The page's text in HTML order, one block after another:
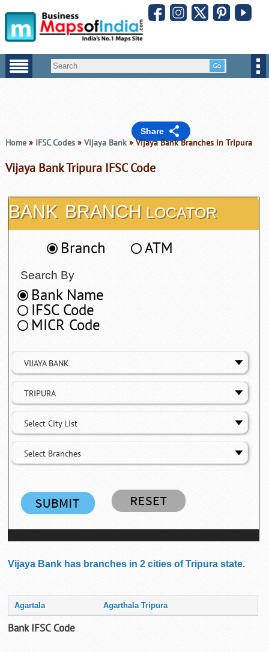
Share
Home» IFSC Codes» Vijaya Bank» Vijaya Bank Branches in Tripura
Vijaya Bank Tripura IFSC Code
BANK BRANCH LOCATOR
Branch ATM
Search By
Bank Name
IFSC Code
MICR Code
VIJAYA BANK
TRIPURA
Select City List
Select Branches
Vijaya Bank has branches in 2 cities of Tripura state.
Agartala Agarthala Tripura
Bank IFSC Code